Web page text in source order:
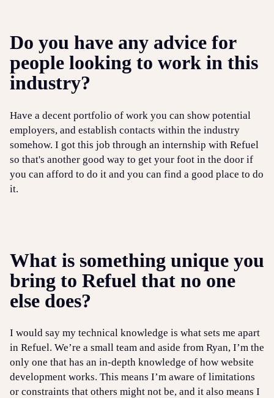
Do you have any advice for
people looking to work in this
industry?
Have a decent portfolio of work you can show potential
employers, and establish contacts within the industry
somehow. I got this job through an internship with Refuel
so that's another good way to get your foot in the door if
you can afford to do it and you can find a good place to do
it.
What is something unique you
bring to Refuel that no one
else does?
I would say my technical knowledge is what sets me apart
in Refuel. We’re a small team and aside from Ryan, I’m the
only one that has an in-depth knowledge of how website
development works. This means I’m aware of limitations
or constraints that others might not be, and it also means I